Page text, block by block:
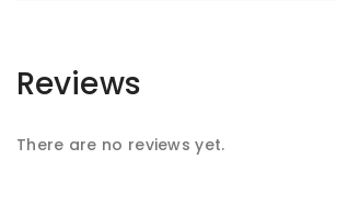
Reviews
There are no reviews yet.